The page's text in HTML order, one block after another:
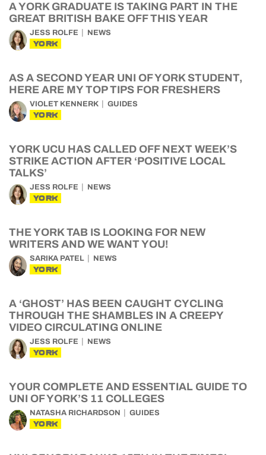
A YORK GRADUATE IS TAKING PART IN THE
GREAT BRITISH BAKE OFF THIS YEAR
JESS ROLFE NEWS
YORK
AS A SECOND YEAR UNI OF YORK STUDENT,
HERE ARE MY TOP TIPS FOR FRESHERS
VIOLET KENNERK GUIDES
YORK
YORK UCU HAS CALLED OFF NEXT WEEK’S
STRIKE ACTION AFTER ‘POSITIVE LOCAL
TALKS’
JESS ROLFE NEWS
YORK
THE YORK TAB IS LOOKING FOR NEW
WRITERS AND WE WANT YOU!
SARIKA PATEL NEWS
YORK
A ‘GHOST’ HAS BEEN CAUGHT CYCLING
THROUGH THE SHAMBLES IN A CREEPY
VIDEO CIRCULATING ONLINE
JESS ROLFE NEWS
YORK
YOUR COMPLETE AND ESSENTIAL GUIDE TO
UNI OF YORK’S 11 COLLEGES
NATASHA RICHARDSON GUIDES
YORK